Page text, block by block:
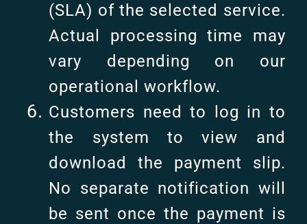
(SLA) of the selected service.
Actual processing time may
vary depending on our
operational workflow.
Customers need to log in to
the system to view and
download the payment slip.
No separate notification will
be sent once the payment is